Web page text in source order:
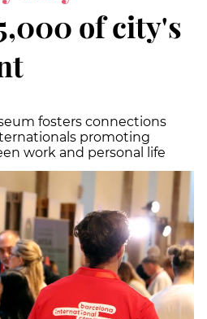
of city's
fosters connections
promoting
work and personal life